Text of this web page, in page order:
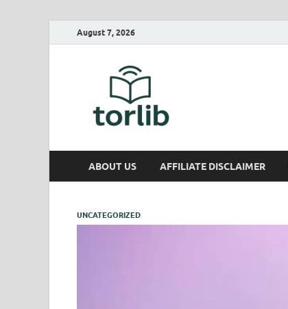
August 7, 2026
ABOUT US AFFILIATE DISCLAIMER
UNCATEGORIZED